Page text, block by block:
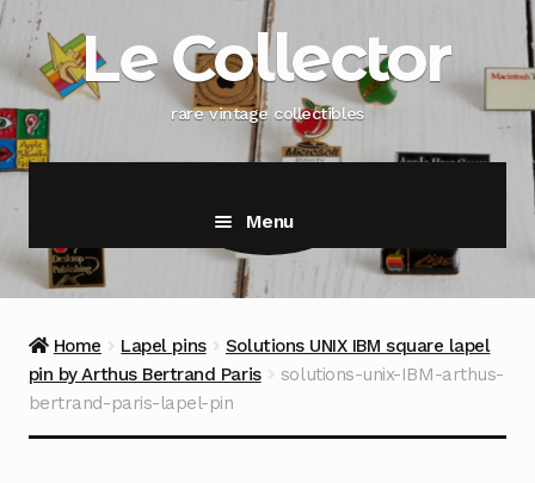
Skip
to
navigation
Skip
to
contentLe Collector
rare vintage collectibles
Menu
Home Lapel pins
Solutions UNIX IBM square lapel
pin by Arthus Bertrand Paris
solutions-unix-IBM-arthus-
bertrand-paris-lapel-pin